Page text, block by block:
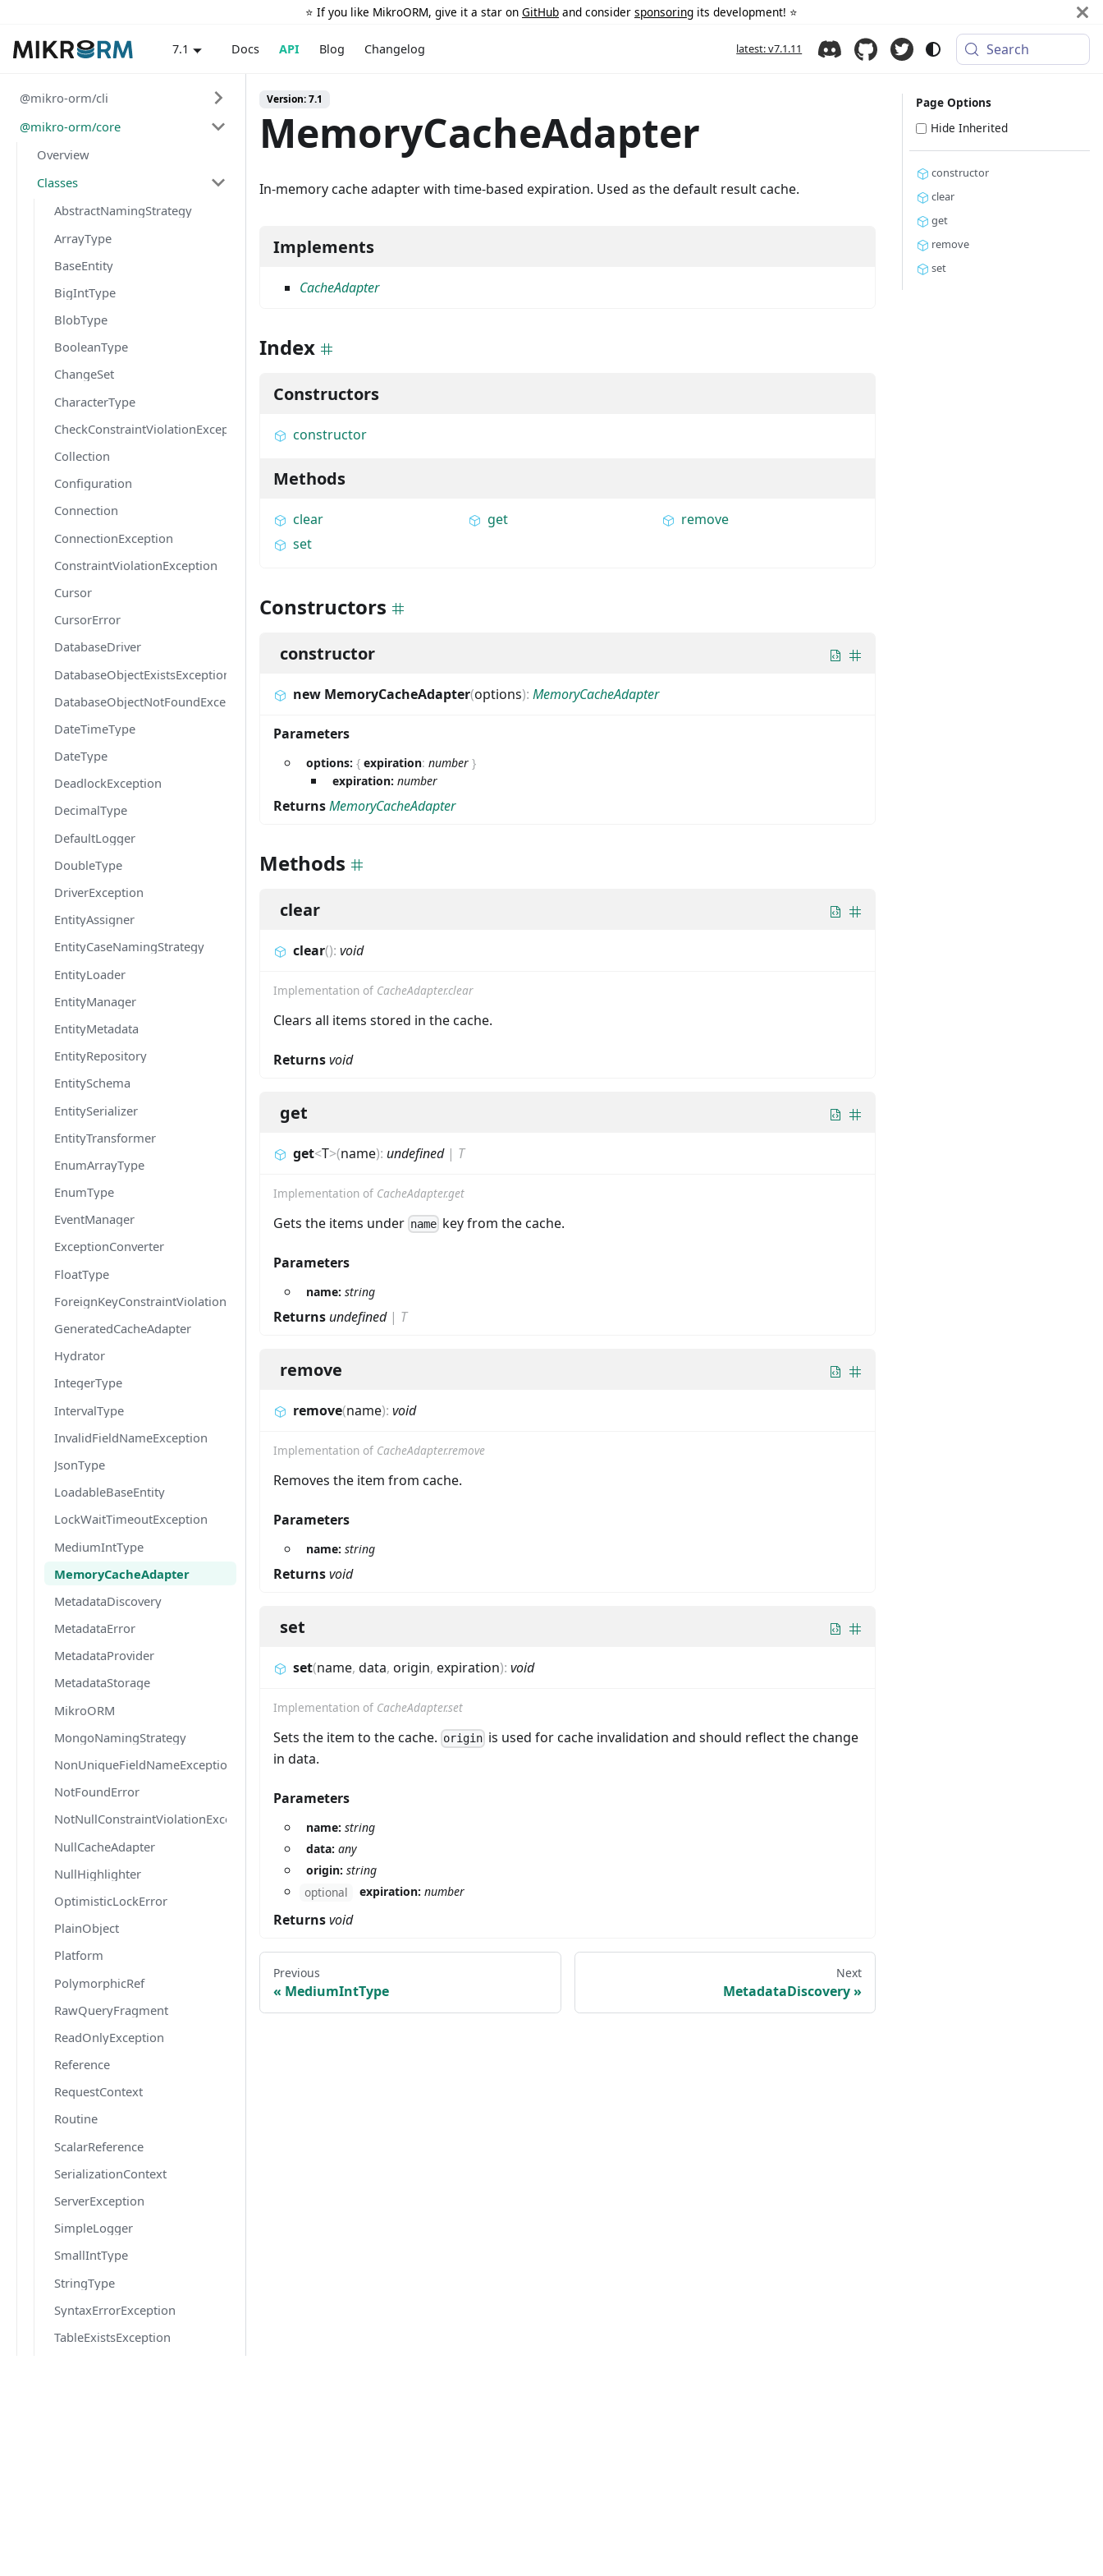
⭐️ If you like MikroORM, give it a star on GitHub and consider sponsoring its development! ⭐️
7.1 Docs API Blog Changelog latest: v7.1.11 Search
@mikro-orm/cli
@mikro-orm/core
Overview
Classes
AbstractNamingStrategy
ArrayType
BaseEntity
BigIntType
BlobType
BooleanType
ChangeSet
CharacterType
CheckConstraintViolationException
Collection
Configuration
Connection
ConnectionException
ConstraintViolationException
Cursor
CursorError
DatabaseDriver
DatabaseObjectExistsException
DatabaseObjectNotFoundException
DateTimeType
DateType
DeadlockException
DecimalType
DefaultLogger
DoubleType
DriverException
EntityAssigner
EntityCaseNamingStrategy
EntityLoader
EntityManager
EntityMetadata
EntityRepository
EntitySchema
EntitySerializer
EntityTransformer
EnumArrayType
EnumType
EventManager
ExceptionConverter
FloatType
ForeignKeyConstraintViolationException
GeneratedCacheAdapter
Hydrator
IntegerType
IntervalType
InvalidFieldNameException
JsonType
LoadableBaseEntity
LockWaitTimeoutException
MediumIntType
MemoryCacheAdapter
MetadataDiscovery
MetadataError
MetadataProvider
MetadataStorage
MikroORM
MongoNamingStrategy
NonUniqueFieldNameException
NotFoundError
NotNullConstraintViolationException
NullCacheAdapter
NullHighlighter
OptimisticLockError
PlainObject
Platform
PolymorphicRef
RawQueryFragment
ReadOnlyException
Reference
RequestContext
Routine
ScalarReference
SerializationContext
ServerException
SimpleLogger
SmallIntType
StringType
SyntaxErrorException
TableExistsException
Version: 7.1
MemoryCacheAdapter
In-memory cache adapter with time-based expiration. Used as the default result cache.
Implements
CacheAdapter
Index
Constructors
constructor
Methods
clear get
remove
set
Constructors
constructor
new MemoryCacheAdapter(options): MemoryCacheAdapter
Parameters
options: { expiration: number }
expiration: number
ReturnsMemoryCacheAdapter
Methods
clear
clear(): void
Implementation of CacheAdapter.clear
Clears all items stored in the cache.
Returnsvoid
get
get<T>(name): undefined| T
Implementation of CacheAdapter.get
Gets the items under name key from the cache.
Parameters
name: string
Returns undefined| T
remove
remove(name): void
Implementation of CacheAdapter.remove
Removes the item from cache.
Parameters
name: string
Returnsvoid
set
set(name, data, origin, expiration): void
Implementation of CacheAdapter.set
Sets the item to the cache. origin is used for cache invalidation and should reflect the change
in data.
Parameters
name: string
data: any
origin: string
optional
expiration: number
Returnsvoid
Previous
MediumIntType
Next
MetadataDiscovery
Page Options
Hide Inherited
constructor
clear
get
remove
set